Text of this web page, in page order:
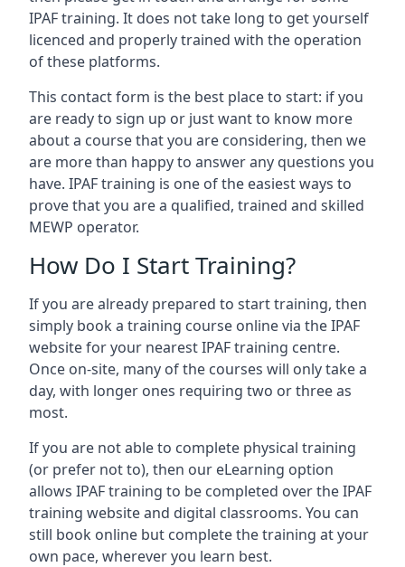
IPAF training. It does not take long to get yourself
licenced and properly trained with the operation
of these platforms.
This contact form is the best place to start: if you
are ready to sign up or just want to know more
about a course that you are considering, then we
are more than happy to answer any questions you
have. IPAF training is one of the easiest ways to
prove that you are a qualified, trained and skilled
MEWP operator.
How Do I Start Training?
If you are already prepared to start training, then
simply book a training course online via the IPAF
website for your nearest IPAF training centre.
Once on-site, many of the courses will only take a
day, with longer ones requiring two or three as
most.
If you are not able to complete physical training
(or prefer not to), then our eLearning option
allows IPAF training to be completed over the IPAF
training website and digital classrooms. You can
still book online but complete the training at your
own pace, wherever you learn best.